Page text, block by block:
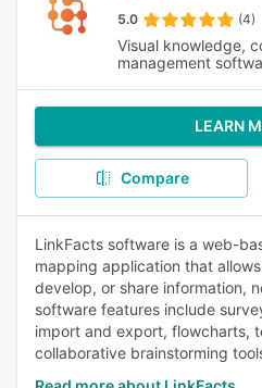
5.0 (4)
Visual knowledge,
management
LEARN
Compare
LinkFacts software is a web-
mapping application that
develop, or share information,
software features include
import and export, flowcharts,
collaborative brainstorming